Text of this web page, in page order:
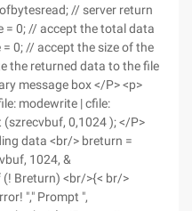
// server return
= 0; // accept the total data
0; // accept the size of the
the returned data to the file
message box </P> <p>
modewrite | cfile:
0,1024 ); </P>
data <br/> breturn =
1024, &
Breturn) <br/>{< br/>
"," Prompt ",